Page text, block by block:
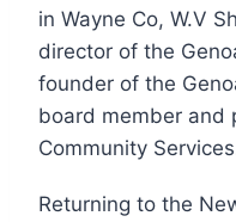
in Wayne Co, W.V
director of the
founder of the
board member and
Community
Returning to the